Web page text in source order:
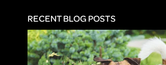
RECENT BLOG POSTS